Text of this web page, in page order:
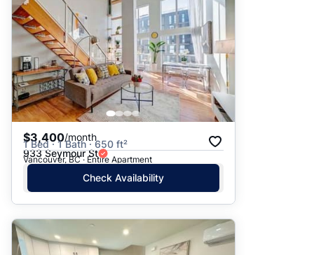
$3,400/month
1 Bed · 1 Bath · 650 ft²
933 Seymour St
Vancouver, BC · Entire Apartment
Check Availability